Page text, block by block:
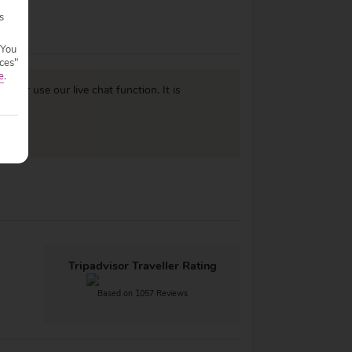
or use our live chat function. It is
Tripadvisor Traveller Rating
Based on 1057 Reviews
.